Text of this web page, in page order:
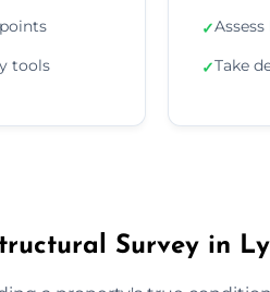
tools
✓
✓Take
Survey in